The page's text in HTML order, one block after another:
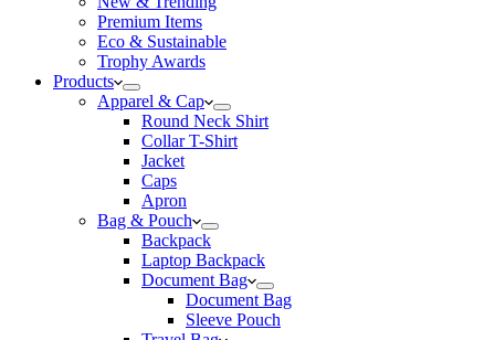
Premium Items
Eco & Sustainable
Trophy Awards
Products
Apparel & Cap
Round Neck Shirt
Collar T-Shirt
Jacket
Caps
Apron
Bag & Pouch
Backpack
Laptop Backpack
Document Bag
Document Bag
Sleeve Pouch